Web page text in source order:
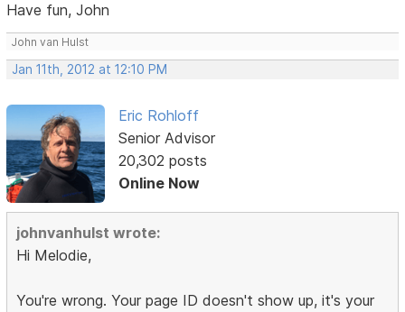
Have fun, John
John van Hulst
Jan 11th, 2012 at 12:10 PM
Eric Rohloff
Senior Advisor
20,302 posts
Online Now
johnvanhulst wrote:
Hi Melodie,
You're wrong. Your page ID doesn't show up, it's your